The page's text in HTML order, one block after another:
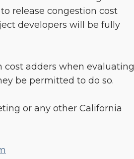
release congestion cost
developers will be fully
cost adders when evaluating
be permitted to do so.
or any other California